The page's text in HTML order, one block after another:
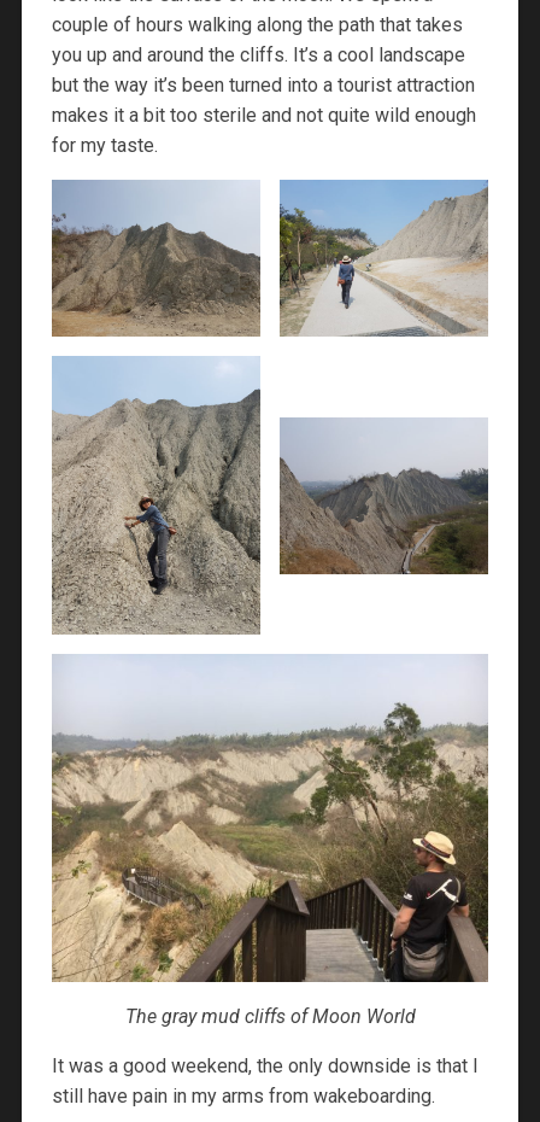
couple of hours walking along the path that takes
you up and around the cliffs. It’s a cool landscape
but the way it’s been turned into a tourist attraction
makes it a bit too sterile and not quite wild enough
for my taste.
The gray mud cliffs of Moon World
It was a good weekend, the only downside is that I
still have pain in my arms from wakeboarding.